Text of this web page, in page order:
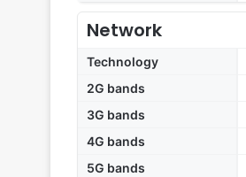
Network
Technology
2G bands
3G bands
4G bands
5G bands